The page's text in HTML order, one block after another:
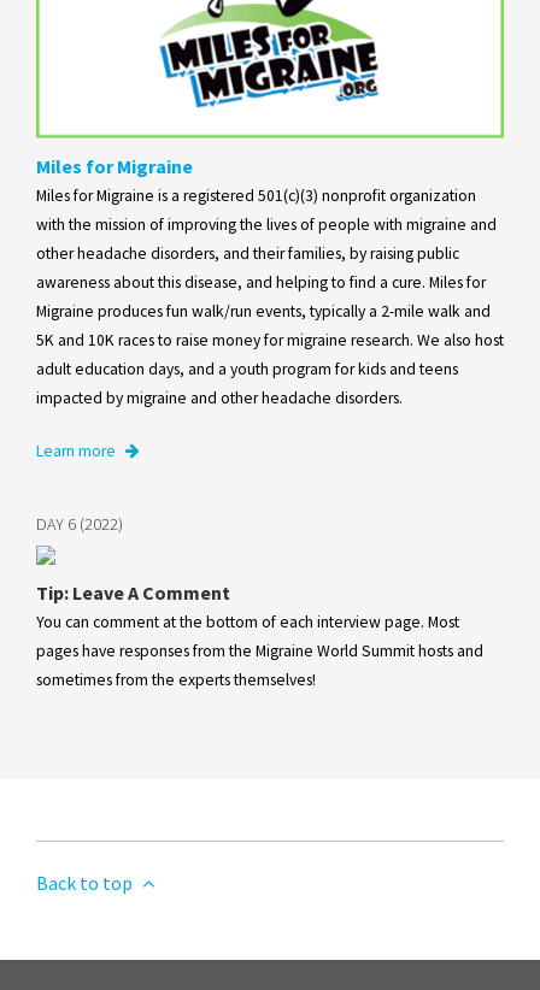
Miles for Migraine
Miles for Migraine is a registered 501(c)(3) nonprofit organization
with the mission of improving the lives of people with migraine and
other headache disorders, and their families, by raising public
awareness about this disease, and helping to find a cure. Miles for
Migraine produces fun walk/run events, typically a 2-mile walk and
5K and 10K races to raise money for migraine research. We also host
adult education days, and a youth program for kids and teens
impacted by migraine and other headache disorders.
Learn more
DAY 6 (2022)
Tip: Leave A Comment
You can comment at the bottom of each interview page. Most
pages have responses from the Migraine World Summit hosts and
sometimes from the experts themselves!
Back to top